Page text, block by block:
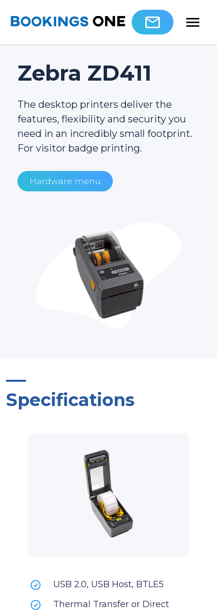
Zebra ZD411
The desktop printers deliver the
features, flexibility and security you
need in an incredibly small footprint.
For visitor badge printing.
Hardware menu
Specifications
USB 2.0, USB Host, BTLE5
Thermal Transfer or Direct